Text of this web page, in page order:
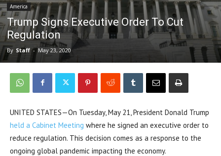
America
Trump Signs Executive Order To Cut
Regulation
By Staff - May 23, 2020
UNITED STATES—On Tuesday, May 21, President Donald Trump
held a Cabinet Meeting where he signed an executive order to
reduce regulation. This decision comes as a response to the
ongoing global pandemic impacting the economy.